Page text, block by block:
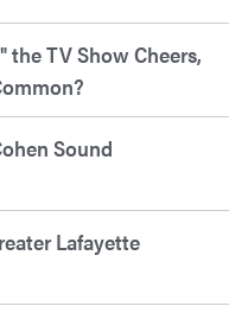
TV Show Cheers,
Sound
Lafayette